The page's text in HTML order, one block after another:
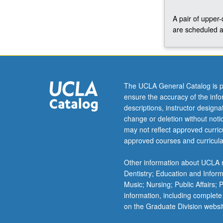
A pair of
are scheduled
The UCLA General Catalog is
ensure the accuracy of the
descriptions, instructor
change or deletion without
may not reflect approved
approved courses and
Other information about
Dentistry; Education and
Music; Nursing; Public Affairs;
information, including
on the Graduate Division